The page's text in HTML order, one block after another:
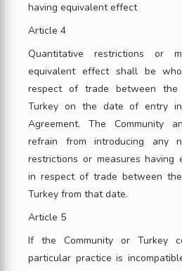
having equivalent effect
Article 4
Quantitative restrictions or
equivalent effect shall be
respect of trade between the
Turkey on the date of entry
Agreement. The Community
refrain from introducing any
restrictions or measures having
in respect of trade between the
Turkey from that date.
Article 5
If the Community or Turkey
particular practice is